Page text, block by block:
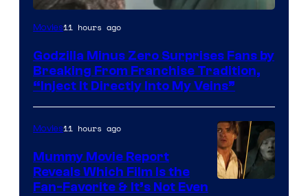
Courtesy
TOHO
/
GKIDS
Movies11 hours ago
Godzilla Minus Zero Surprises Fans by
Breaking From Franchise Tradition,
“Inject It Directly Into My Veins”
Movies11 hours ago
Mummy Movie Report
Reveals Which Film Is the
Fan-Favorite & It’s Not Even